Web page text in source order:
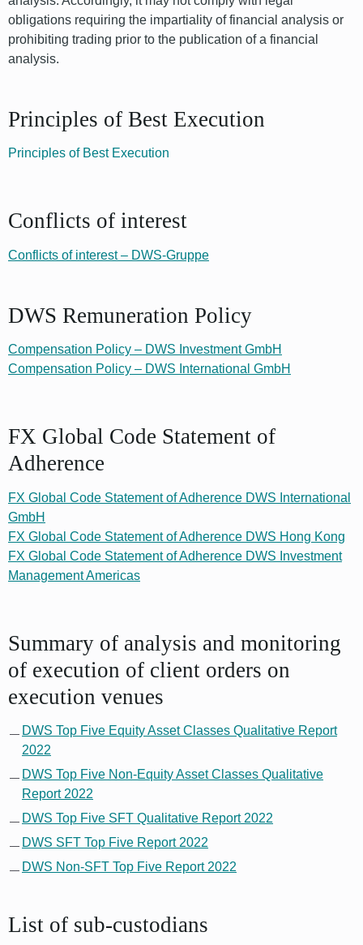
obligations requiring the impartiality of financial analysis or
prohibiting trading prior to the publication of a financial
analysis.
Principles of Best Execution
Principles of Best Execution
Conflicts of interest
Conflicts of interest – DWS-Gruppe
DWS Remuneration Policy
Compensation Policy – DWS Investment GmbH
Compensation Policy – DWS International GmbH
FX Global Code Statement of
Adherence
FX Global Code Statement of Adherence DWS International
GmbH
FX Global Code Statement of Adherence DWS Hong Kong
FX Global Code Statement of Adherence DWS Investment
Management Americas
Summary of analysis and monitoring
of execution of client orders on
execution venues
DWS Top Five Equity Asset Classes Qualitative Report
2022
DWS Top Five Non-Equity Asset Classes Qualitative
Report 2022
DWS Top Five SFT Qualitative Report 2022
DWS SFT Top Five Report 2022
DWS Non-SFT Top Five Report 2022
List of sub-custodians